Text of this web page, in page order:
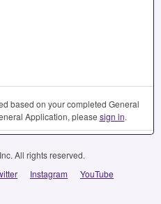
based on your completed General
Application, please sign in.
All rights reserved.
Instagram YouTube